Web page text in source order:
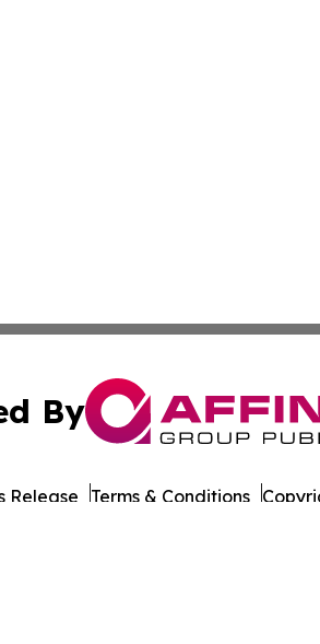
By
Release Terms & Conditions